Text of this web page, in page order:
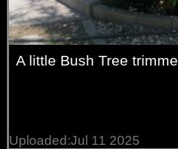
A little Bush Tree
Uploaded:Jul 11 2025